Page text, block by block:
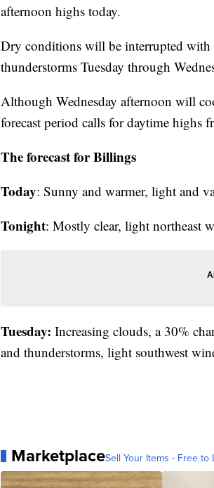
afternoon highs today.
Dry conditions will be interrupted with
thunderstorms Tuesday through
Although Wednesday afternoon will
forecast period calls for daytime highs
The forecast for Billings
Today: Sunny and warmer, light and
Tonight: Mostly clear, light northeast
Tuesday: Increasing clouds, a 30%
and thunderstorms, light southwest
MarketplaceSell Your Items - Free to